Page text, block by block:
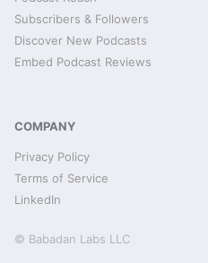
Subscribers & Followers
Discover New Podcasts
Embed Podcast Reviews
COMPANY
Privacy Policy
Terms of Service
LinkedIn
© Babadan Labs LLC